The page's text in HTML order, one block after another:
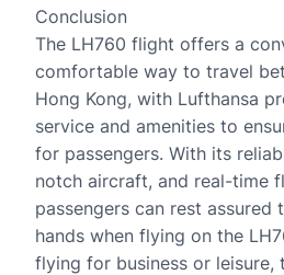
Conclusion
The LH760 flight offers a
comfortable way to travel
Hong Kong, with Lufthansa
service and amenities to
for passengers. With its
notch aircraft, and real-time
passengers can rest assured
hands when flying on the
flying for business or leisure,